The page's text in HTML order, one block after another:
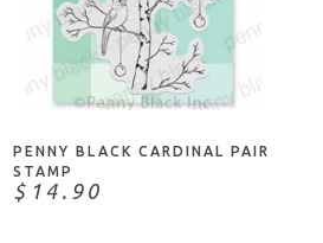
NOTIFY ME
PENNY BLACK CARDINAL PAIR
STAMP
$14.90